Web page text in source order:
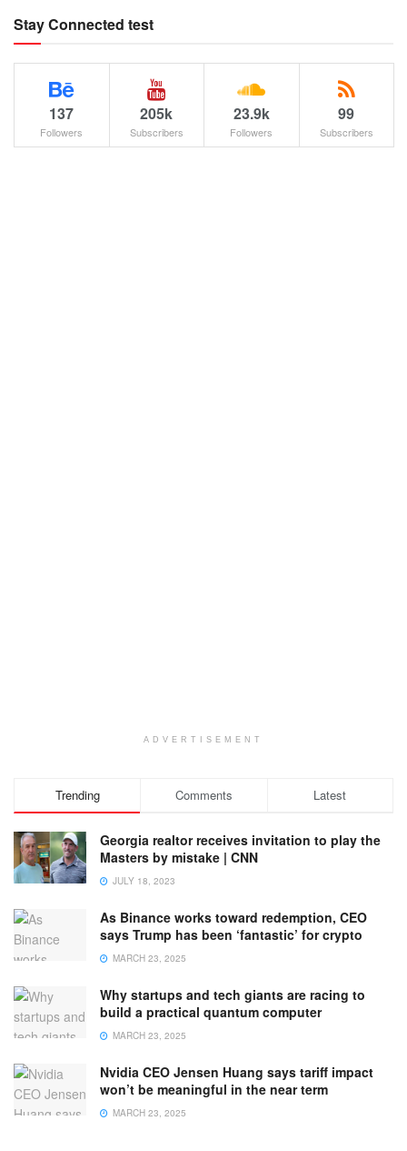
Stay Connected test
137
Followers
205k
Subscribers
23.9k
Followers
99
Subscribers
ADVERTISEMENT
Trending Comments Latest
Georgia realtor receives invitation to play the
Masters by mistake | CNN
JULY 18, 2023
As Binance works toward redemption, CEO
says Trump has been ‘fantastic’ for crypto
MARCH 23, 2025
Why startups and tech giants are racing to
build a practical quantum computer
MARCH 23, 2025
Nvidia CEO Jensen Huang says tariff impact
won’t be meaningful in the near term
MARCH 23, 2025